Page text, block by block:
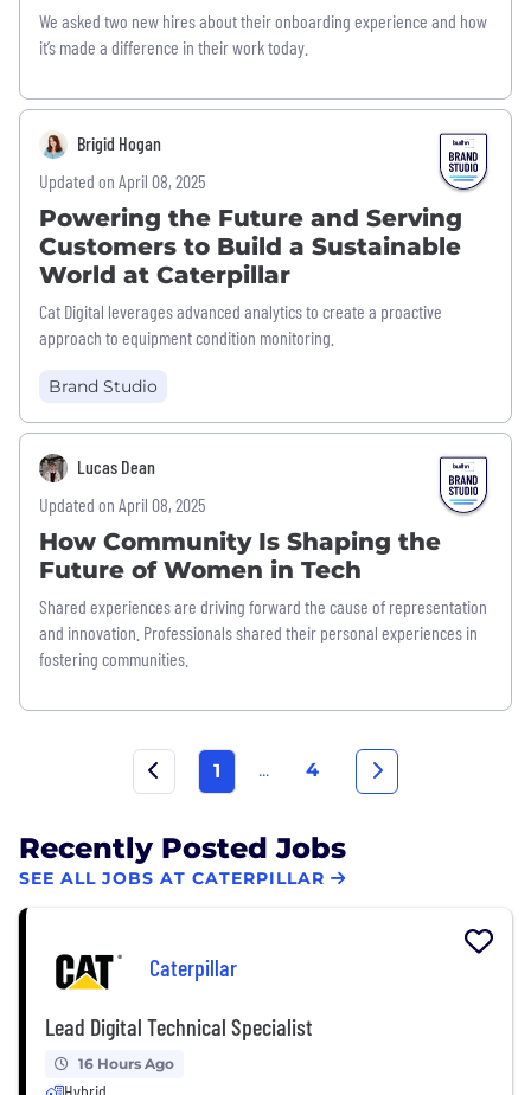
We asked two new hires about their onboarding experience and how
it’s made a difference in their work today.
Brigid Hogan
Updated on April 08, 2025
Powering the Future and Serving
Customers to Build a Sustainable
World at Caterpillar
Cat Digital leverages advanced analytics to create a proactive
approach to equipment condition monitoring.
Brand Studio
Lucas Dean
Updated on April 08, 2025
How Community Is Shaping the
Future of Women in Tech
Shared experiences are driving forward the cause of representation
and innovation. Professionals shared their personal experiences in
fostering communities.
1 ... 4
Recently Posted Jobs
SEE ALL JOBS AT CATERPILLAR
Caterpillar
Lead Digital Technical Specialist
16 Hours Ago
Hybrid